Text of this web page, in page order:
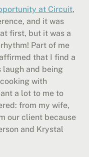
at Circuit,
and it was
first, but it was a
Part of me
that I find a
laugh and being
with
a lot to me to
from my wife,
our client because
and Krystal